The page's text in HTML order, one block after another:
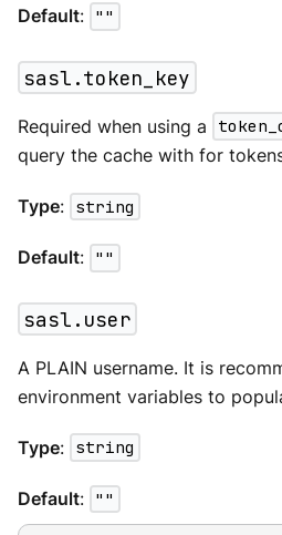
Default: ""
sasl.token_key
Required when using a
query the cache with for
Type: string
Default: ""
sasl.user
A PLAIN username. It is
environment variables to
Type: string
Default: ""